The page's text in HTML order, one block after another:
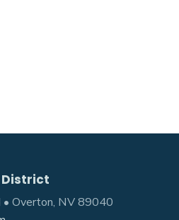
District
Overton, NV 89040